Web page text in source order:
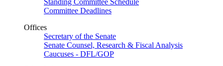
Standing Committee Schedule
Committee Deadlines
Offices
Secretary of the Senate
Senate Counsel, Research & Fiscal Analysis
Caucuses - DFL/GOP